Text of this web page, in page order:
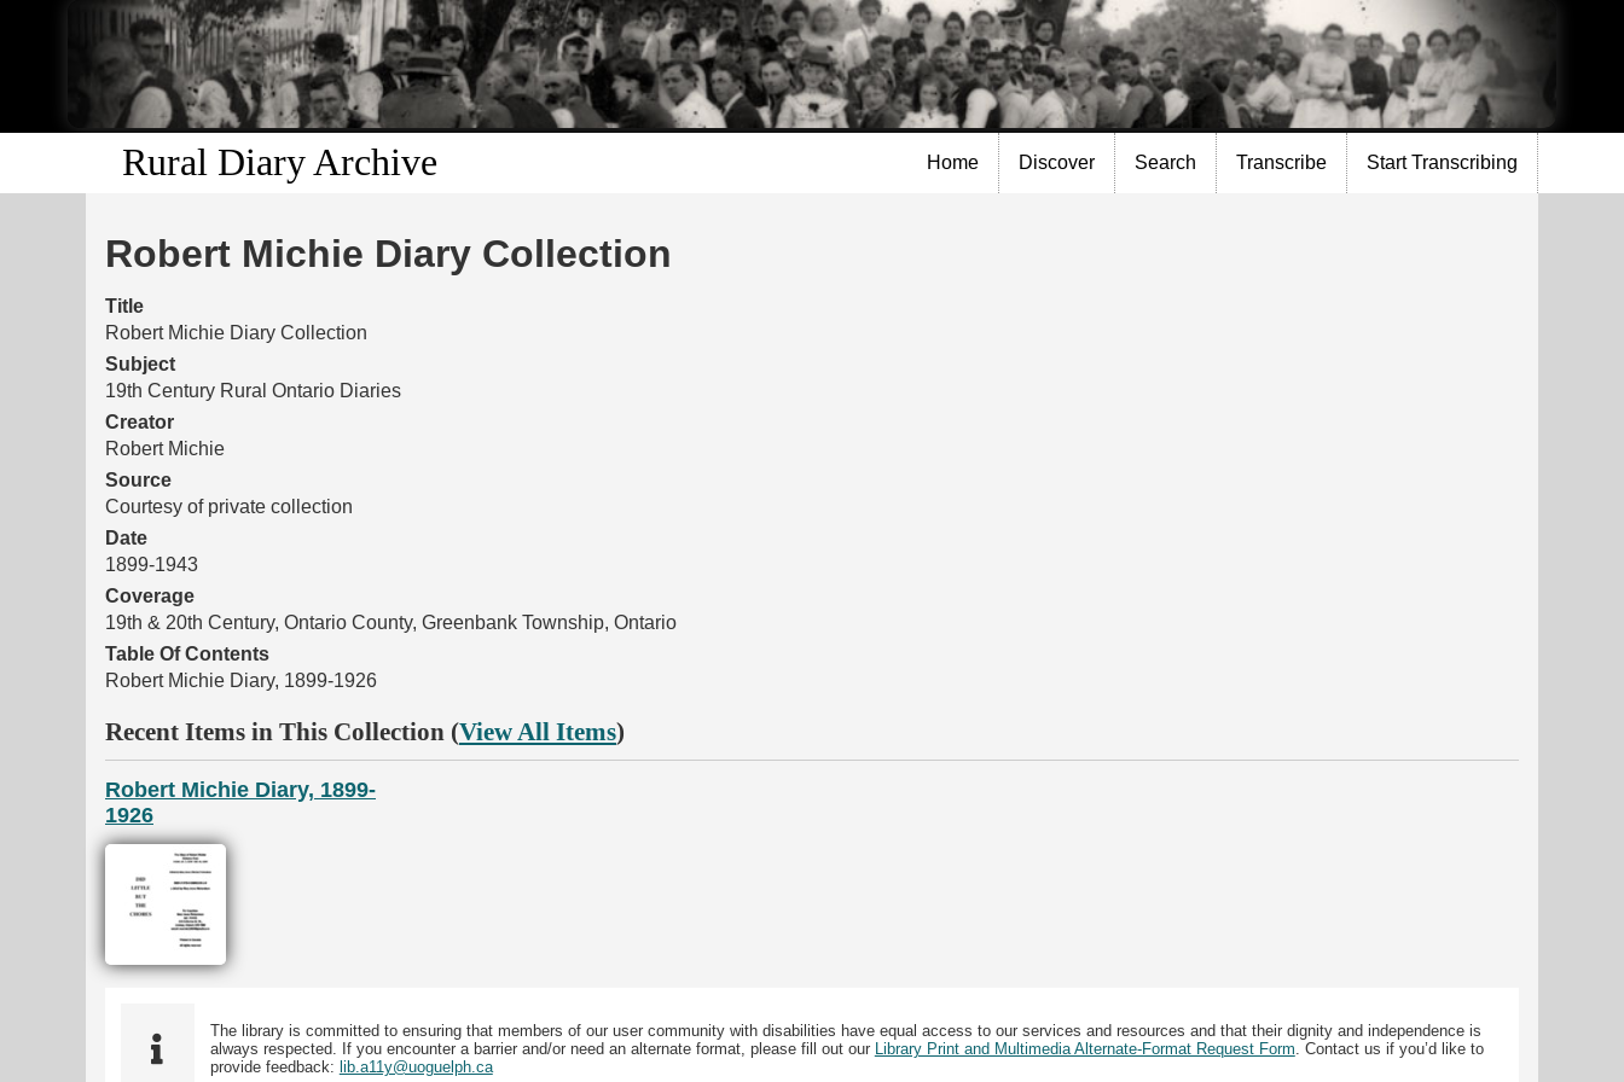
Skip to
main
content
Rural Diary Archive Home Discover Search Transcribe Start Transcribing
Robert Michie Diary Collection
Title
Robert Michie Diary Collection
Subject
19th Century Rural Ontario Diaries
Creator
Robert Michie
Source
Courtesy of private collection
Date
1899-1943
Coverage
19th & 20th Century, Ontario County, Greenbank Township, Ontario
Table Of Contents
Robert Michie Diary, 1899-1926
Recent Items in This Collection (View All Items)
Robert Michie Diary, 1899-
1926
The library is committed to ensuring that members of our user community with disabilities have equal access to our services and resources and that their dignity and independence is
always respected. If you encounter a barrier and/or need an alternate format, please fill out our Library Print and Multimedia Alternate-Format Request Form. Contact us if you’d like to
provide feedback: lib.a11y@uoguelph.ca